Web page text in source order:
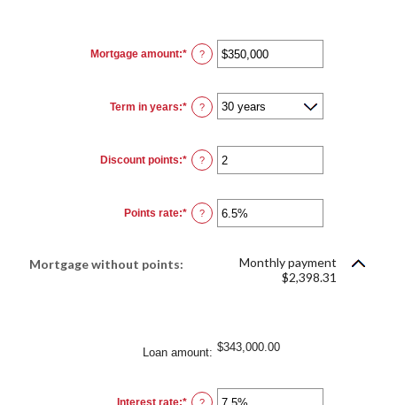
Mortgage amount:* Enter
an
$0
and
$250,000,000
?
Term in years:* ?
Discount points:* Enter
an
-25
and
25
?
Points rate:* Enter
an
?
Mortgage without points:
Monthly payment
$2,398.31
Loan amount: $343,000.00
Interest rate:* Enter
?